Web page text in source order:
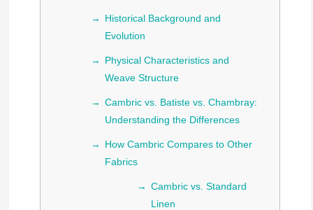
Historical Background and
Evolution
Physical Characteristics and
Weave Structure
Cambric vs. Batiste vs. Chambray:
Understanding the Differences
How Cambric Compares to Other
Fabrics
Cambric vs. Standard
Linen